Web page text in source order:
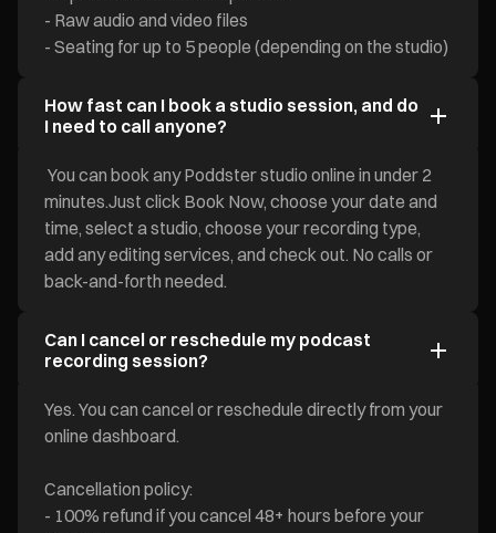
- Raw audio and video files
- Seating for up to 5 people (depending on the studio)
How fast can I book a studio session, and do
I need to call anyone?
You can book any Poddster studio online in under 2
minutes.Just click Book Now, choose your date and
time, select a studio, choose your recording type,
add any editing services, and check out. No calls or
back-and-forth needed.
Can I cancel or reschedule my podcast
recording session?
Yes. You can cancel or reschedule directly from your
online dashboard.
Cancellation policy:
- 100% refund if you cancel 48+ hours before your